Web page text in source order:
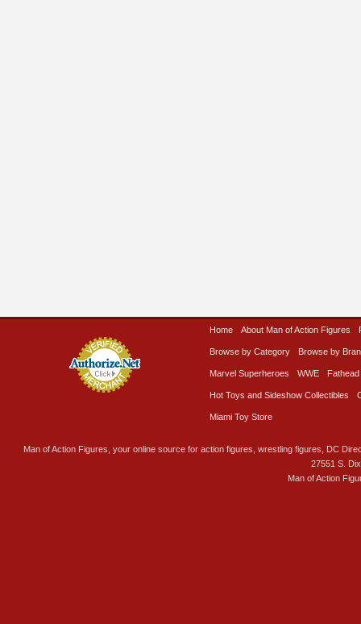
Home About Man of Action Figures
Browse by Category Browse by
Marvel Superheroes WWE Fathead
Hot Toys and Sideshow Collectibles
Miami Toy Store
Man of Action Figures, your online source for action figures, wrestling figures, DC
27551 S.
Man of Action